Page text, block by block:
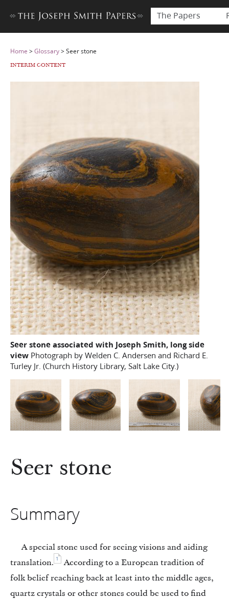
The Papers
Home >Glossary>Seer stone
INTERIM CONTENT
Seer stone
Summary
A special stone used for seeing visions and aiding
translation. 1
According to a European tradition of
folk belief reaching back at least into the middle ages,
quartz crystals or other stones could be used to find
Seer stone associated with Joseph Smith, long side
view Photograph by Welden C. Andersen and Richard E.
Turley Jr. (Church History Library, Salt Lake City.)